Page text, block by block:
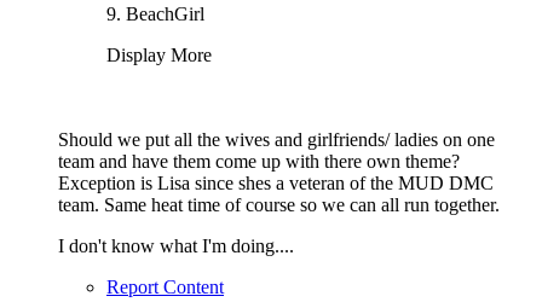
9. BeachGirl
Display More
Should we put all the wives and girlfriends/ ladies on one
team and have them come up with there own theme?
Exception is Lisa since shes a veteran of the MUD DMC
team. Same heat time of course so we can all run together.
I don't know what I'm doing....
Report Content